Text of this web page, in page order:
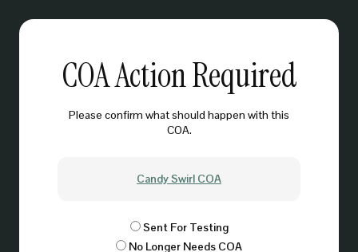
COA Action Required
Please confirm what should happen with this
COA.
Candy Swirl COA
Sent For Testing
No Longer Needs COA